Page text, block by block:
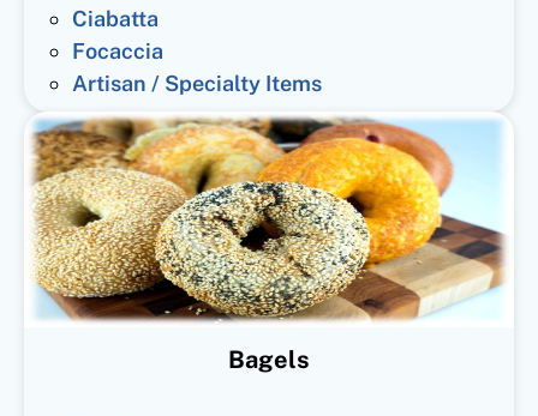
Ciabatta
Focaccia
Artisan / Specialty Items
Bagels